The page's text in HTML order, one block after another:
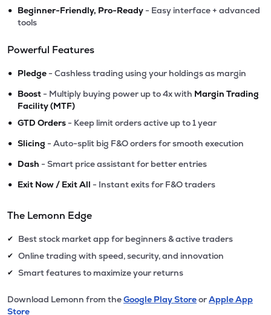
• Beginner-Friendly, Pro-Ready - Easy interface + advanced
tools
Powerful Features
• Pledge - Cashless trading using your holdings as margin
• Boost - Multiply buying power up to 4x with Margin Trading
Facility (MTF)
• GTD Orders - Keep limit orders active up to 1 year
• Slicing - Auto-split big F&O orders for smooth execution
• Dash - Smart price assistant for better entries
• Exit Now / Exit All - Instant exits for F&O traders
The Lemonn Edge
✔ Best stock market app for beginners & active traders
✔ Online trading with speed, security, and innovation
✔ Smart features to maximize your returns
Download Lemonn from theGoogle Play StoreorApple App
Store